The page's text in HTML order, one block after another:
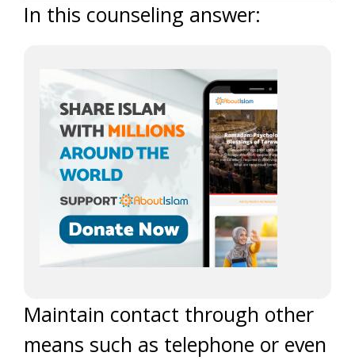
In this counseling answer:
Maintain contact through other
means such as telephone or even